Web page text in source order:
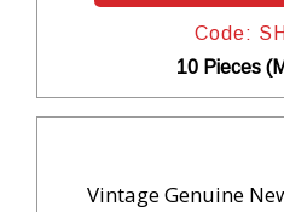
Code:
10 Pieces
Vintage Genuine